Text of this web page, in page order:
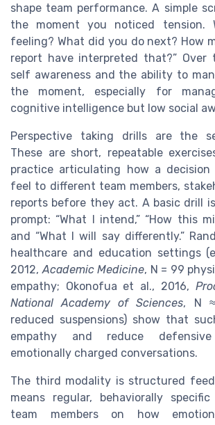
shape team performance. A simple
the moment you noticed tension.
feeling? What did you do next? How
report have interpreted that?” Over
self awareness and the ability to
the moment, especially for
cognitive intelligence but low social
Perspective taking drills are the
These are short, repeatable
practice articulating how a decision
feel to different team members,
reports before they act. A basic drill
prompt: “What I intend,” “How this
and “What I will say differently.”
healthcare and education settings
2012, Academic Medicine, N = 99
empathy; Okonofua et al., 2016,
National Academy of Sciences, N
reduced suspensions) show that
empathy and reduce
emotionally charged conversations.
The third modality is structured
means regular, behaviorally
team members on how